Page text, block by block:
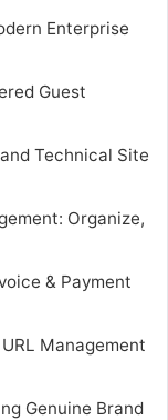
Enterprise
Guest
Technical Site
Organize,
& Payment
Management
Genuine Brand